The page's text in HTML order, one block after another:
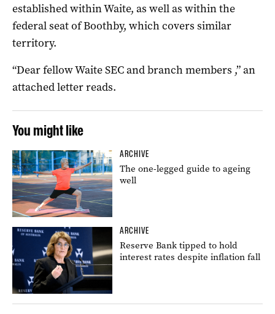
established within Waite, as well as within the
federal seat of Boothby, which covers similar
territory.
“Dear fellow Waite SEC and branch members ,” an
attached letter reads.
You might like
ARCHIVE
The one-legged guide to ageing
well
ARCHIVE
Reserve Bank tipped to hold
interest rates despite inflation fall